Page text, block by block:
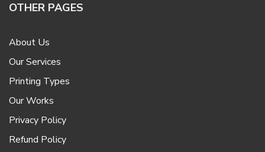
OTHER PAGES
About Us
Our Services
Printing Types
Our Works
Privacy Policy
Refund Policy